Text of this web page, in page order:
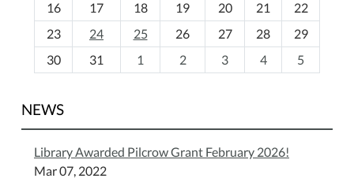
-
16
17 18 19 20 21
22
23
24 25 26 27 28
29
30
31 1 2 3 4 5
NEWS
Library Awarded Pilcrow Grant February 2026!
Mar 07, 2022